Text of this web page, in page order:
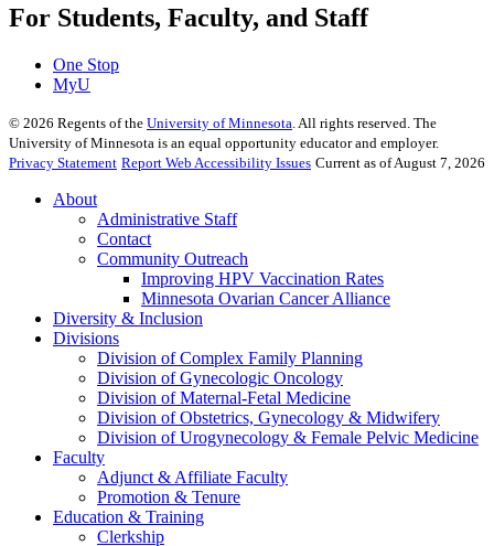
For Students, Faculty, and Staff
One Stop
MyU
© 2026 Regents of the University of Minnesota. All rights reserved. The
University of Minnesota is an equal opportunity educator and employer.
Privacy Statement Report Web Accessibility Issues Current as of August 7, 2026
About
Administrative Staff
Contact
Community Outreach
Improving HPV Vaccination Rates
Minnesota Ovarian Cancer Alliance
Diversity & Inclusion
Divisions
Division of Complex Family Planning
Division of Gynecologic Oncology
Division of Maternal-Fetal Medicine
Division of Obstetrics, Gynecology & Midwifery
Division of Urogynecology & Female Pelvic Medicine
Faculty
Adjunct & Affiliate Faculty
Promotion & Tenure
Education & Training
Clerkship